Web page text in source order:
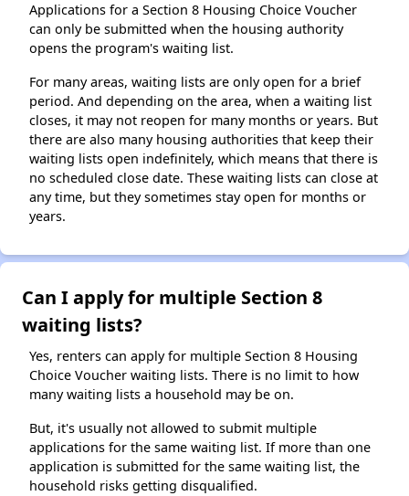
Applications for a Section 8 Housing Choice Voucher
can only be submitted when the housing authority
opens the program's waiting list.
For many areas, waiting lists are only open for a brief
period. And depending on the area, when a waiting list
closes, it may not reopen for many months or years. But
there are also many housing authorities that keep their
waiting lists open indefinitely, which means that there is
no scheduled close date. These waiting lists can close at
any time, but they sometimes stay open for months or
years.
Can I apply for multiple Section 8
waiting lists?
Yes, renters can apply for multiple Section 8 Housing
Choice Voucher waiting lists. There is no limit to how
many waiting lists a household may be on.
But, it's usually not allowed to submit multiple
applications for the same waiting list. If more than one
application is submitted for the same waiting list, the
household risks getting disqualified.